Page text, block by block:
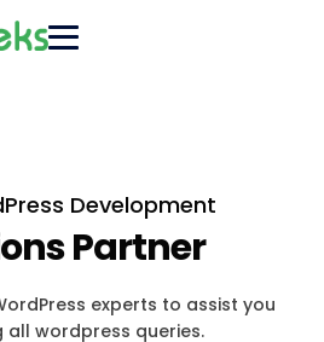
Development
Partner
experts to assist you
all wordpress queries.